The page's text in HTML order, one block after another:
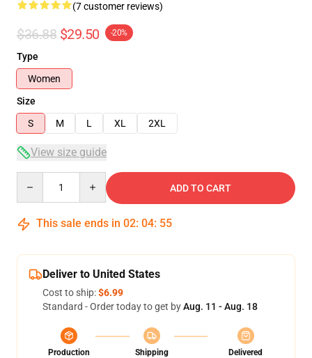
(7 customer reviews)
$36.88 $29.50 -20%
Type
Women
Size
S
M L XL 2XL
View size guide
ADD TO CART
This sale ends in 02: 04: 54
Deliver to United States
Cost to ship:$6.99
Standard - Order today to get byAug. 11 - Aug. 18
Production
Shipping
Delivered